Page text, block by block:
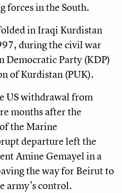
forces in the South.
in Iraqi Kurdistan
during the civil war
Democratic Party (KDP)
of Kurdistan (PUK).
US withdrawal from
months after the
the Marine
departure left the
Amine Gemayel in a
the way for Beirut to
army’s control.